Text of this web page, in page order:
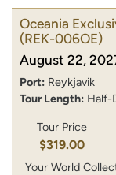
Oceania
(REK-006OE)
August 22,
Port: Reykjavik
Tour Length: Half-
Tour Price
$319.00
Your World